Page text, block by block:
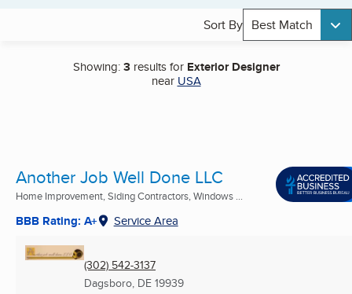
Sort By Best Match
Showing:3results for Exterior Designer
near USA
Another Job Well Done LLC
Home Improvement, Siding Contractors, Windows ...
BBB Rating: A+ Service Area
(302) 542-3137
Dagsboro, DE 19939